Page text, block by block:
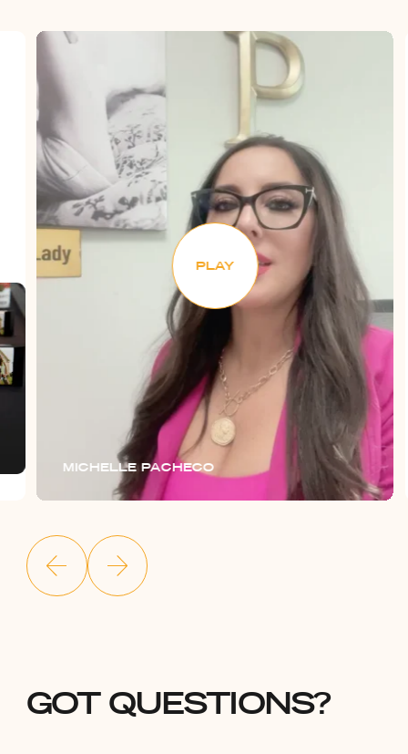
MICHELLE PACHECO
PLAY
GOT QUESTIONS?